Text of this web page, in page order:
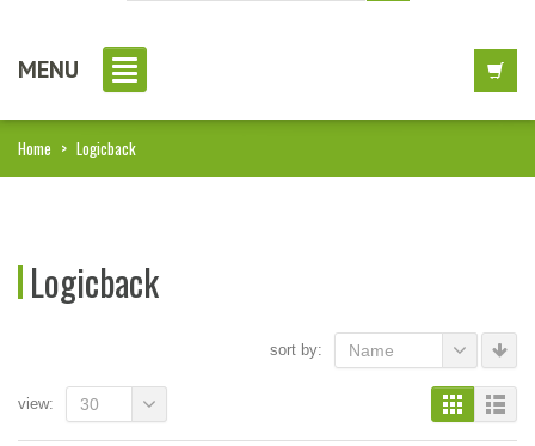
MENU
Home > Logicback
Logicback
sort by: Name
view: 30